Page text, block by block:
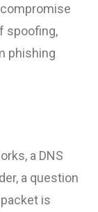
spoofing,
phishing
a DNS
a question
is